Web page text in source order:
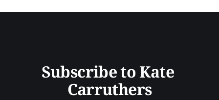
Subscribe to Kate
Carruthers